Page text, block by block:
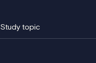
Study topic